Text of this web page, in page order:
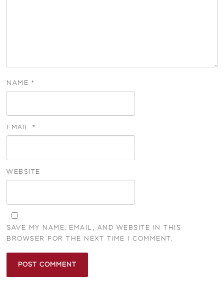
NAME *
EMAIL *
WEBSITE
SAVE MY NAME, EMAIL, AND WEBSITE IN THIS
BROWSER FOR THE NEXT TIME I COMMENT.